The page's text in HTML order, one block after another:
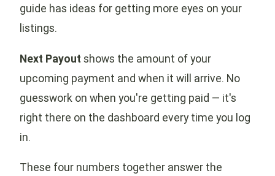
guide has ideas for getting more eyes on your
listings.
Next Payout shows the amount of your
upcoming payment and when it will arrive. No
guesswork on when you're getting paid — it's
right there on the dashboard every time you log
in.
These four numbers together answer the